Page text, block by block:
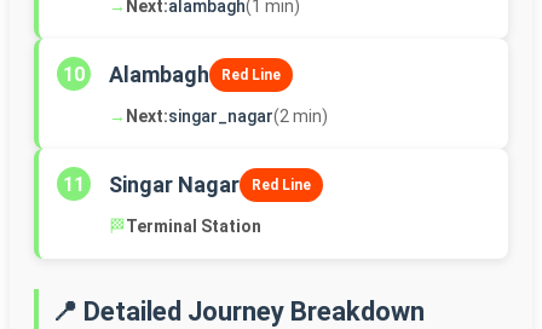
→ Next:alambagh(1 min)
10 Alambagh Red Line
→ Next:singar_nagar(2 min)
11 Singar Nagar Red Line
🏁Terminal Station
📍 Detailed Journey Breakdown